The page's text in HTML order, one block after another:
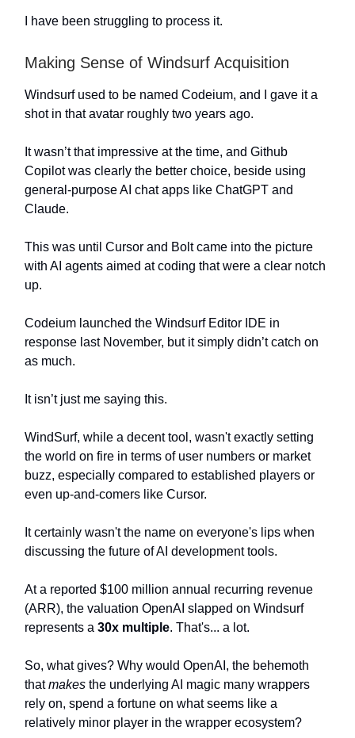
I have been struggling to process it.
Making Sense of Windsurf Acquisition
Windsurf used to be named Codeium, and I gave it a
shot in that avatar roughly two years ago.
It wasn’t that impressive at the time, and Github
Copilot was clearly the better choice, beside using
general-purpose AI chat apps like ChatGPT and
Claude.
This was until Cursor and Bolt came into the picture
with AI agents aimed at coding that were a clear notch
up.
Codeium launched the Windsurf Editor IDE in
response last November, but it simply didn’t catch on
as much.
It isn’t just me saying this.
WindSurf, while a decent tool, wasn't exactly setting
the world on fire in terms of user numbers or market
buzz, especially compared to established players or
even up-and-comers like Cursor.
It certainly wasn't the name on everyone's lips when
discussing the future of AI development tools.
At a reported $100 million annual recurring revenue
(ARR), the valuation OpenAI slapped on Windsurf
represents a 30x multiple. That's... a lot.
So, what gives? Why would OpenAI, the behemoth
thatmakes the underlying AI magic many wrappers
rely on, spend a fortune on what seems like a
relatively minor player in the wrapper ecosystem?